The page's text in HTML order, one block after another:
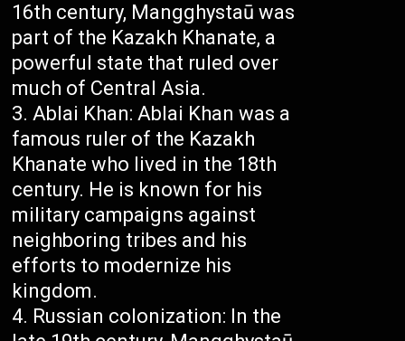
16th century, Mangghystaū was
part of the Kazakh Khanate, a
powerful state that ruled over
much of Central Asia.
Ablai Khan: Ablai Khan was a
famous ruler of the Kazakh
Khanate who lived in the 18th
century. He is known for his
military campaigns against
neighboring tribes and his
efforts to modernize his
kingdom.
Russian colonization: In the